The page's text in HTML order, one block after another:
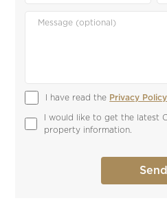
I have read the Privacy Policy
I would like to get the latest
property information.